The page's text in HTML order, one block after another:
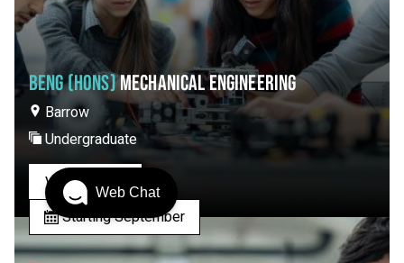
BENG (HONS)MECHANICAL ENGINEERING
Barrow
Undergraduate
View Course
Starting September
Web Chat